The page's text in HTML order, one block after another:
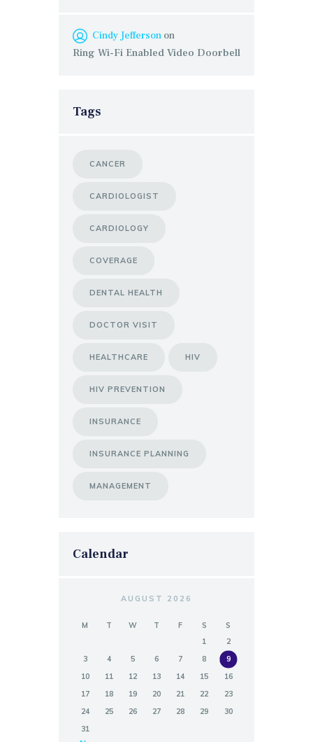
Cindy Jefferson on
Ring Wi-Fi Enabled Video Doorbell
Tags
CANCER
CARDIOLOGIST
CARDIOLOGY
COVERAGE
DENTAL HEALTH
DOCTOR VISIT
HEALTHCARE HIV
HIV PREVENTION
INSURANCE
INSURANCE PLANNING
MANAGEMENT
Calendar
AUGUST 2026
M T W T F S
S
1
2
3
4 5 6 7 8
9
10
11 12 13 14 15
16
17
18 19 20 21 22
23
24
25 26 27 28 29
30
31